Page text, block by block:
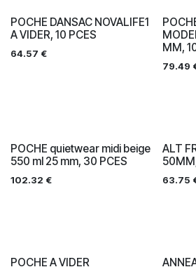
POCHE DANSAC NOVALIFE1
A VIDER, 10 PCES
64.57 €
MM,
79.49
POCHE quietwear midi beige
550 ml 25 mm, 30 PCES
102.32 €
ALT
63.75
POCHE A VIDER